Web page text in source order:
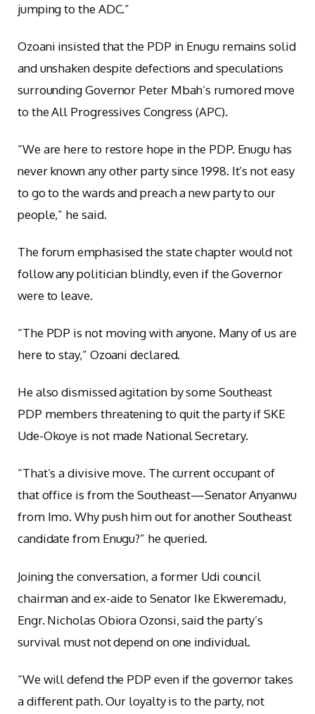
jumping to the ADC.”
Ozoani insisted that the PDP in Enugu remains solid
and unshaken despite defections and speculations
surrounding Governor Peter Mbah’s rumored move
to the All Progressives Congress (APC).
“We are here to restore hope in the PDP. Enugu has
never known any other party since 1998. It’s not easy
to go to the wards and preach a new party to our
people,” he said.
The forum emphasised the state chapter would not
follow any politician blindly, even if the Governor
were to leave.
“The PDP is not moving with anyone. Many of us are
here to stay,” Ozoani declared.
He also dismissed agitation by some Southeast
PDP members threatening to quit the party if SKE
Ude-Okoye is not made National Secretary.
“That’s a divisive move. The current occupant of
that office is from the Southeast—Senator Anyanwu
from Imo. Why push him out for another Southeast
candidate from Enugu?” he queried.
Joining the conversation, a former Udi council
chairman and ex-aide to Senator Ike Ekweremadu,
Engr. Nicholas Obiora Ozonsi, said the party’s
survival must not depend on one individual.
“We will defend the PDP even if the governor takes
a different path. Our loyalty is to the party, not